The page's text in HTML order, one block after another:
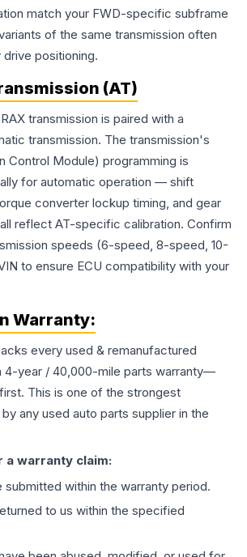
match your FWD-specific subframe
of the same transmission often
positioning.
(AT)
transmission is paired with a
transmission. The transmission's
Control Module) programming is
for automatic operation — shift
converter lockup timing, and gear
reflect AT-specific calibration. Confirm
speeds (6-speed, 8-speed, 10-
to ensure ECU compatibility with your
Warranty:
every used & remanufactured
4-year / 40,000-mile parts warranty—
This is one of the strongest
any used auto parts supplier in the
warranty claim:
submitted within the warranty period.
to us within the specified